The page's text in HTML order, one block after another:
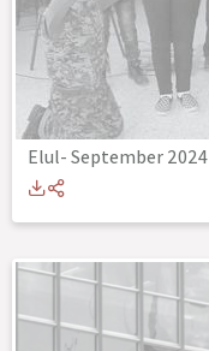
Elul- September 2024